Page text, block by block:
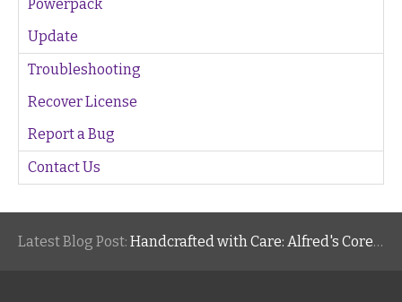
Powerpack
Update
Troubleshooting
Recover License
Report a Bug
Contact Us
Latest Blog Post: Handcrafted with Care: Alfred's Core Values